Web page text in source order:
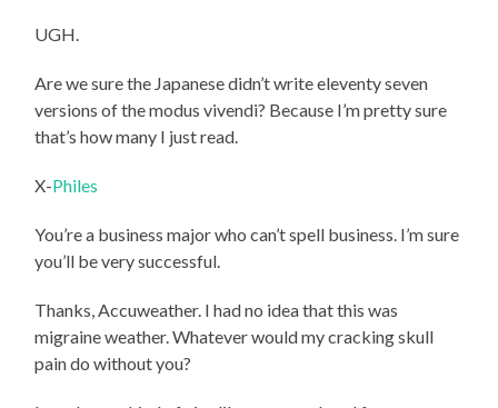
UGH.
Are we sure the Japanese didn’t write eleventy seven
versions of the modus vivendi? Because I’m pretty sure
that’s how many I just read.
X-Philes
You’re a business major who can’t spell business. I’m sure
you’ll be very successful.
Thanks, Accuweather. I had no idea that this was
migraine weather. Whatever would my cracking skull
pain do without you?